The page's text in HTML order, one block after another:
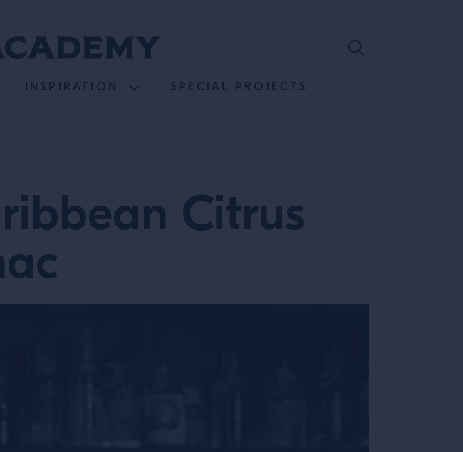
INSPIRATION SPECIAL PROJECTS
Citrus